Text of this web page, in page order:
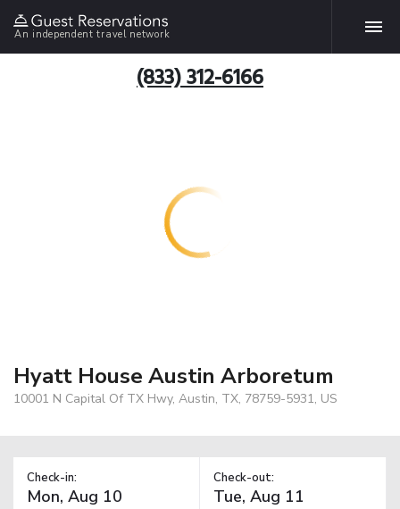
An independent travel network
(833) 312-6166
Hyatt House Austin Arboretum
10001 N Capital Of TX Hwy, Austin, TX, 78759-5931, US
Check-in: Check-out: